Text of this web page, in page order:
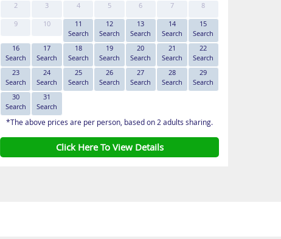
2
3 4 5 6 7
8
9
10
11
Search
12
Search
13
Search
14
Search
15
Search
16
Search
17
Search
18
Search
19
Search
20
Search
21
Search
22
Search
23
Search
24
Search
25
Search
26
Search
27
Search
28
Search
29
Search
30
Search
31
Search
*The above prices are per person, based on 2 adults sharing.
Click Here To View Details